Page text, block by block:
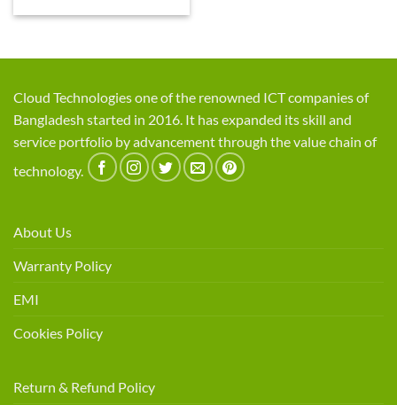
Cloud Technologies one of the renowned ICT companies of
Bangladesh started in 2016. It has expanded its skill and
service portfolio by advancement through the value chain of
technology.
About Us
Warranty Policy
EMI
Cookies Policy
Return & Refund Policy